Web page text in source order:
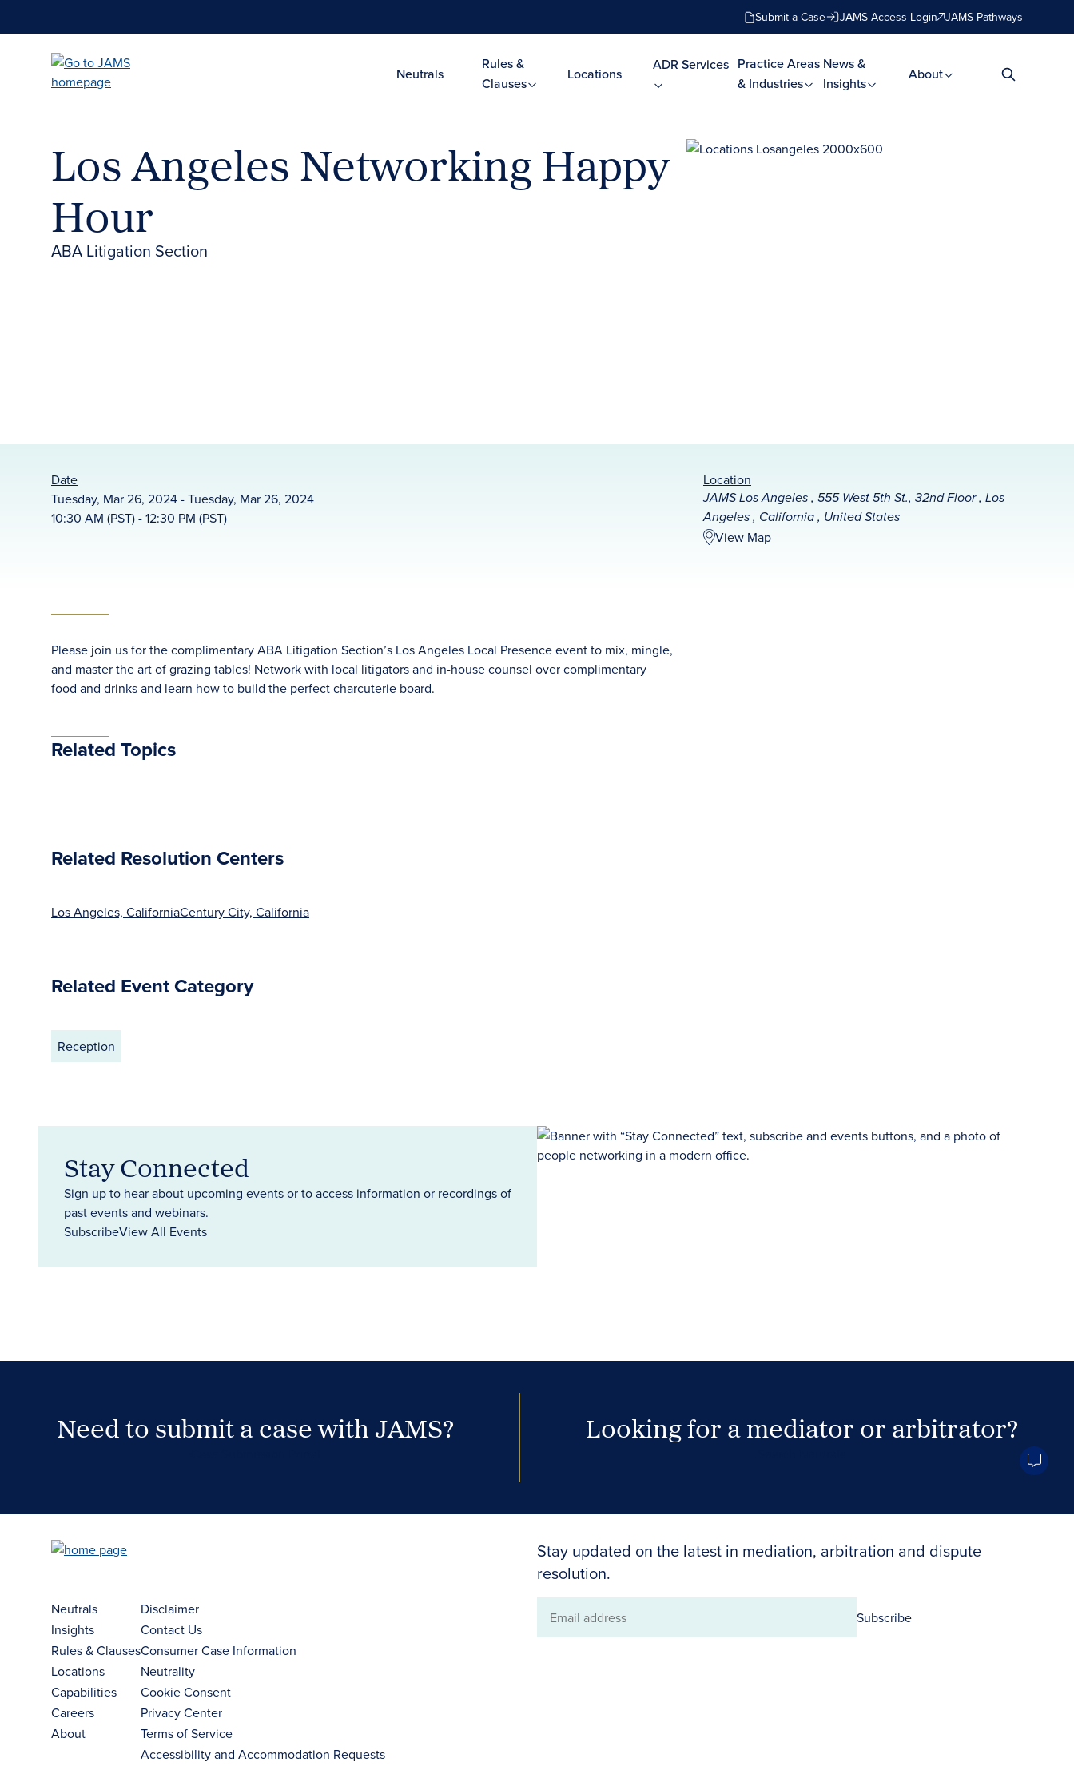
Submit a Case JAMS Access Login JAMS Pathways
Neutrals
Rules &
Clauses
Locations
ADR Services Practice Areas
& Industries
News &
Insights
About
Los Angeles Networking Happy
Hour
ABA Litigation Section
Date
Tuesday, Mar 26, 2024 - Tuesday, Mar 26, 2024
10:30 AM (PST) - 12:30 PM (PST)
Location
JAMS Los Angeles , 555 West 5th St., 32nd Floor , Los
Angeles , California , United States
View Map
Please join us for the complimentary ABA Litigation Section’s Los Angeles Local Presence event to mix, mingle,
and master the art of grazing tables! Network with local litigators and in-house counsel over complimentary
food and drinks and learn how to build the perfect charcuterie board.
Related Topics
Related Resolution Centers
Los Angeles, CaliforniaCentury City, California
Related Event Category
Reception
Stay Connected
Sign up to hear about upcoming events or to access information or recordings of
past events and webinars.
SubscribeView All Events
Need to submit a case with JAMS? Looking for a mediator or arbitrator?
Stay updated on the latest in mediation, arbitration and dispute
resolution.
Email
Subscribe
Neutrals
Insights
Rules & Clauses
Locations
Capabilities
Careers
About
Disclaimer
Contact Us
Consumer Case Information
Neutrality
Cookie Consent
Privacy Center
Terms of Service
Accessibility and Accommodation Requests